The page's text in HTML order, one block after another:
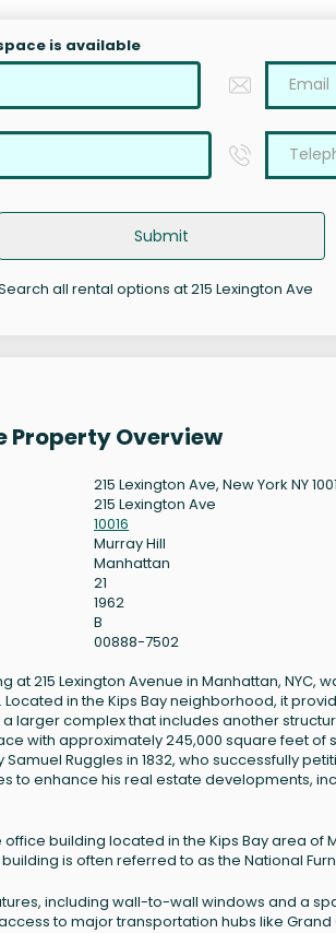
is available
Submit
all rental options at 215 Lexington Ave
Property Overview
215 Lexington Ave, New York NY
215 Lexington Ave
10016
Murray Hill
Manhattan
21
1962
B
00888-7502
at 215 Lexington Avenue in Manhattan, NYC,
in the Kips Bay neighborhood, it
larger complex that includes another
with approximately 245,000 square feet of
Ruggles in 1832, who successfully
to enhance his real estate developments,
building located in the Kips Bay area of
is often referred to as the National
including wall-to-wall windows and a
to major transportation hubs like Grand